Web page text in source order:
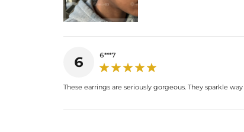
6 6***7
These earrings are seriously gorgeous. They sparkle